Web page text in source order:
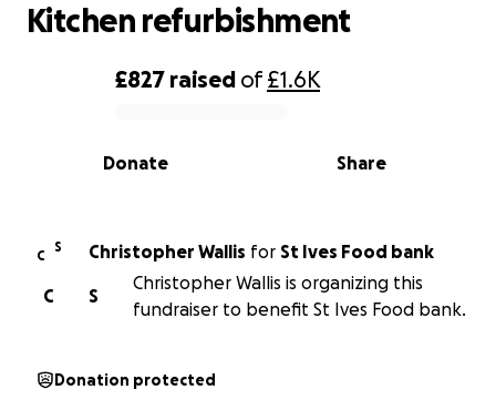
0% complete
£827 raised of£1.6K
Share
Donate
Kitchen refurbishment
C
S Christopher Wallis for St Ives Food bank
S
C
Christopher Wallis is organizing this
fundraiser to benefit St Ives Food bank.
Donation protected